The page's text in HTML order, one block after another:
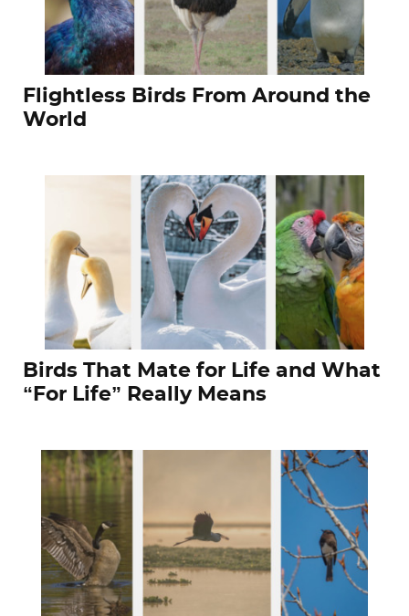
Flightless Birds From Around the
World
Birds That Mate for Life and What
“For Life” Really Means